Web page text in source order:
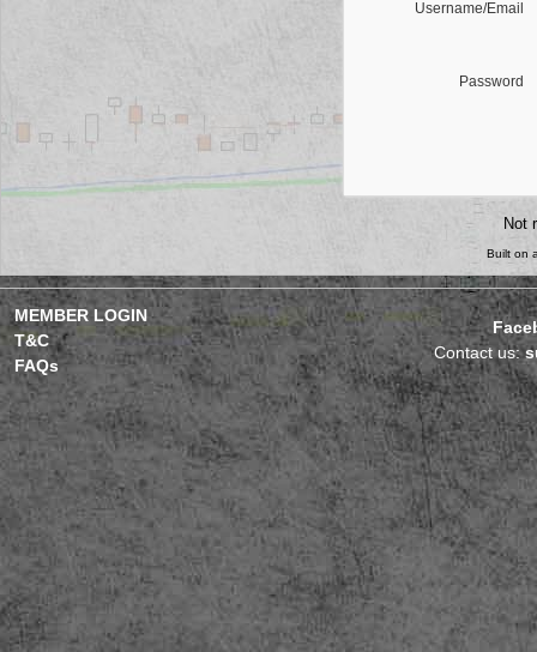
Username/Email
Password
Not
Built on
MEMBER LOGIN
T&C
FAQs
Contact us: